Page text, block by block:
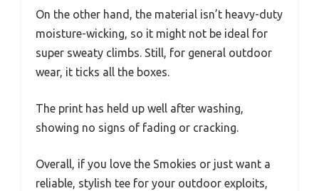
On the other hand, the material isn’t heavy-duty
moisture-wicking, so it might not be ideal for
super sweaty climbs. Still, for general outdoor
wear, it ticks all the boxes.
The print has held up well after washing,
showing no signs of fading or cracking.
Overall, if you love the Smokies or just want a
reliable, stylish tee for your outdoor exploits,